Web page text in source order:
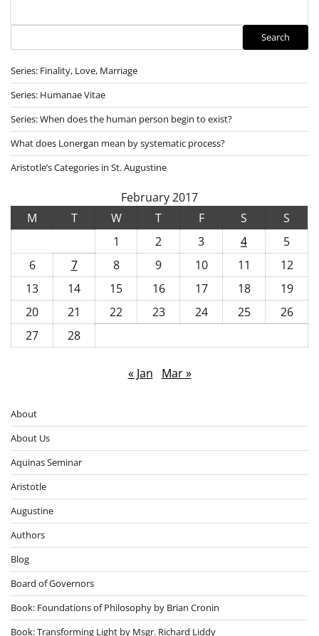
Search
Series: Finality, Love, Marriage
Series: Humanae Vitae
Series: When does the human person begin to exist?
What does Lonergan mean by systematic process?
Aristotle’s Categories in St. Augustine
February 2017
M
T W T F S
S
1
2 3 4
5
6
7 8 9 10 11
12
13
14 15 16 17 18
19
20
21 22 23 24 25
26
27
28
« Jan Mar »
About
About Us
Aquinas Seminar
Aristotle
Augustine
Authors
Blog
Board of Governors
Book: Foundations of Philosophy by Brian Cronin
Book: Transforming Light by Msgr. Richard Liddy